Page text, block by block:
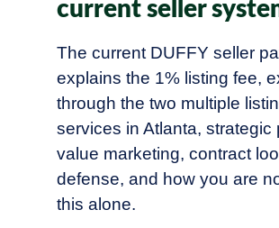
current seller
The current DUFFY seller
explains the 1% listing fee,
through the two multiple
services in Atlanta, strategic
value marketing, contract
defense, and how you are
this alone.